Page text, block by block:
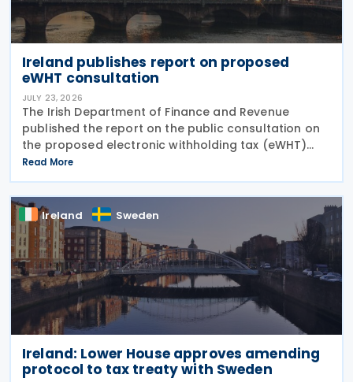
Ireland publishes report on proposed
eWHT consultation
JULY 23, 2026
The Irish Department of Finance and Revenue
published the report on the public consultation on
the proposed electronic withholding tax (eWHT)
model on 22 July 2026. The consultation, which ran
from 5 December 2025 , invited views from
businesses,
Read More
Ireland Sweden
Ireland: Lower House approves amending
protocol to tax treaty with Sweden